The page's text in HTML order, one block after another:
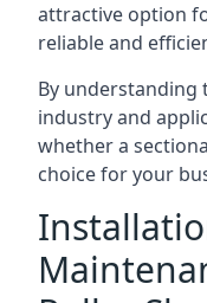
attractive option
reliable and
By understanding
industry and
whether a
choice for your